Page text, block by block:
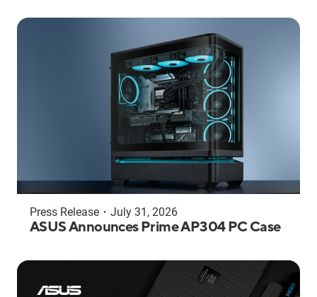
Press Release ・ July 31, 2026
ASUS Announces Prime AP304 PC Case